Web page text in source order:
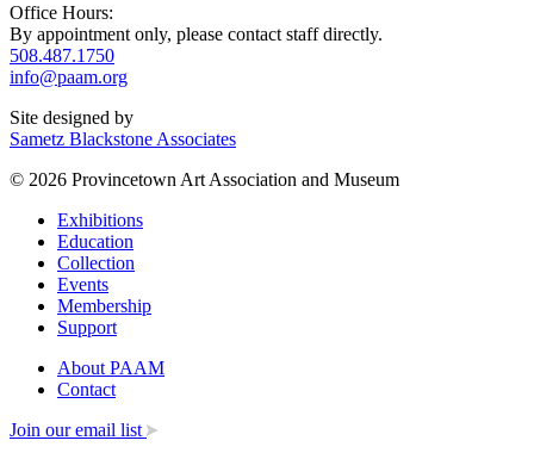
Office Hours:
By appointment only, please contact staff directly.
508.487.1750
info@paam.org
Site designed by
Sametz Blackstone Associates
© 2026 Provincetown Art Association and Museum
Exhibitions
Education
Collection
Events
Membership
Support
About PAAM
Contact
Join our email list